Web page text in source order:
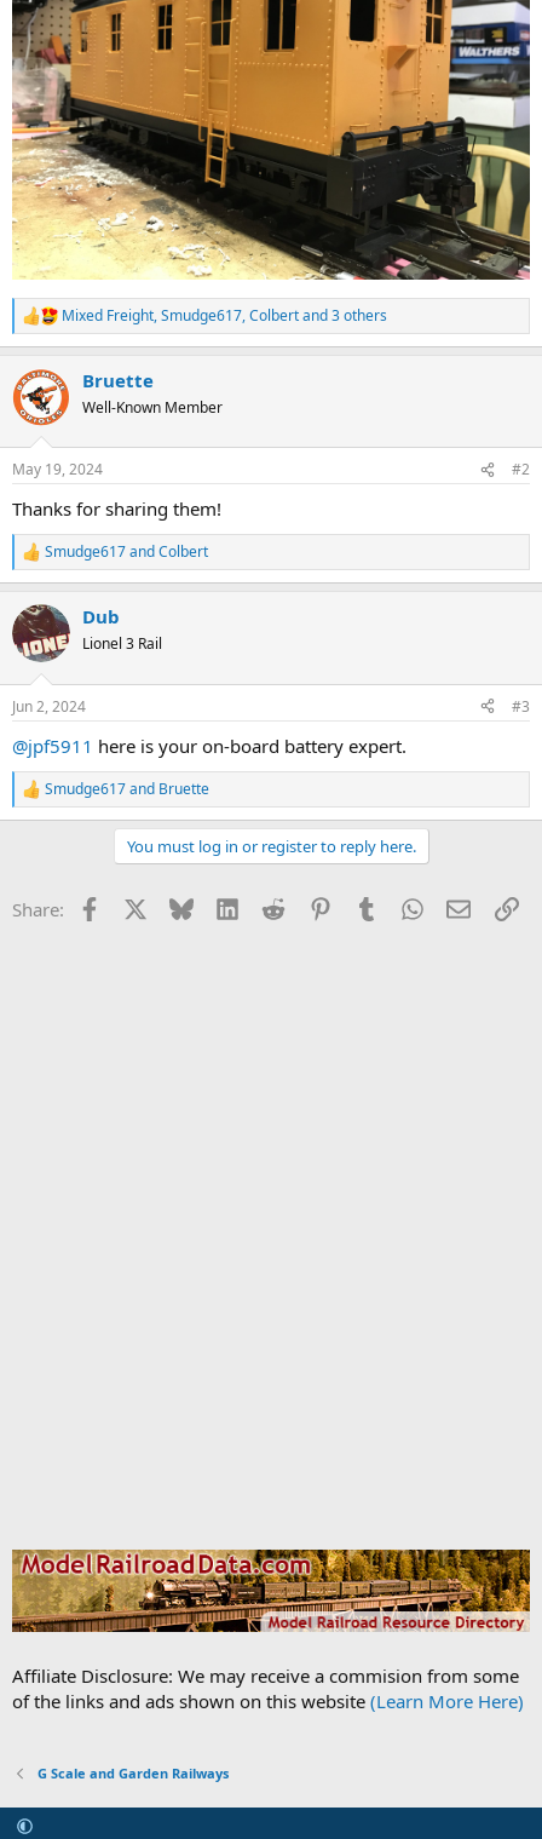
R
e
c
t
i
s
Mixed Freight,Smudge617,Colbertand 3 others
Bruette
Well-Known Member
May 19, 2024 #2
Thanks for sharing them!
R
e
c
t
i
s
Smudge617andColbert
Dub
Lionel 3 Rail
Jun 2, 2024 #3
@jpf5911 here is your on-board battery expert.
R
e
o
Smudge617and Bruette
You must log in or register to reply here.
Share: Facebook Bluesky LinkedInReddit PinterestTumblrWhatsApp
Email
Affiliate Disclosure: We may receive a commision from some
of the links and ads shown on this website (Learn More Here)
G Scale and Garden Railways